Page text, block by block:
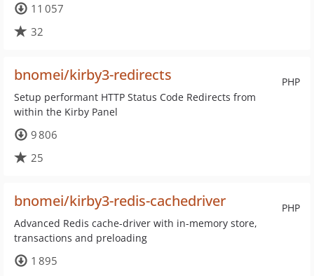
11 057
32
PHP
bnomei/kirby3-redirects
Setup performant HTTP Status Code Redirects from
within the Kirby Panel
9 806
25
PHP
bnomei/kirby3-redis-cachedriver
Advanced Redis cache-driver with in-memory store,
transactions and preloading
1 895